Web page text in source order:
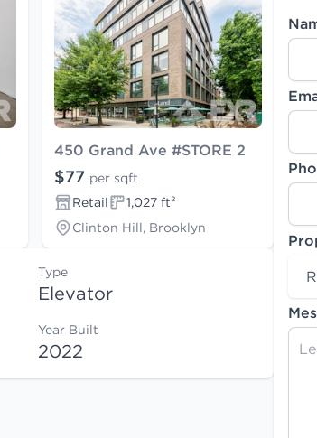
450 Grand Ave #STORE 2
$77 per sqft
Retail
1,027 ft²
Clinton Hill, Brooklyn
Type
Elevator
Year Built
2022